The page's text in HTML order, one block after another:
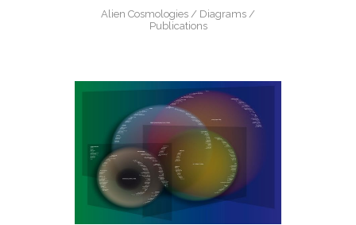
Alien Cosmologies / Diagrams /
Publications